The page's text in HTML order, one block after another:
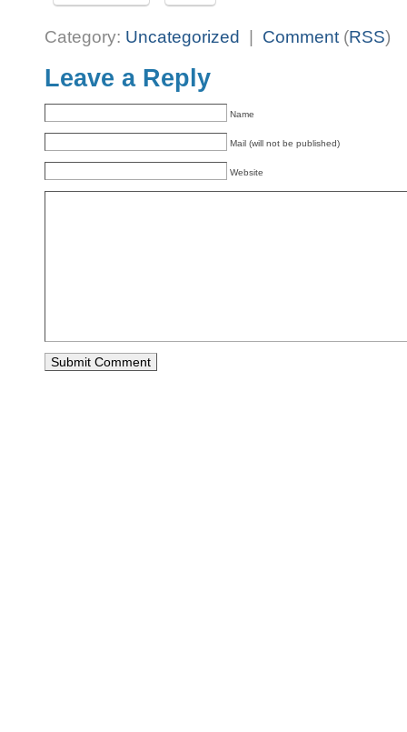
Category: Uncategorized Comment (RSS)
Leave a Reply
Name
Mail (will not be published)
Website